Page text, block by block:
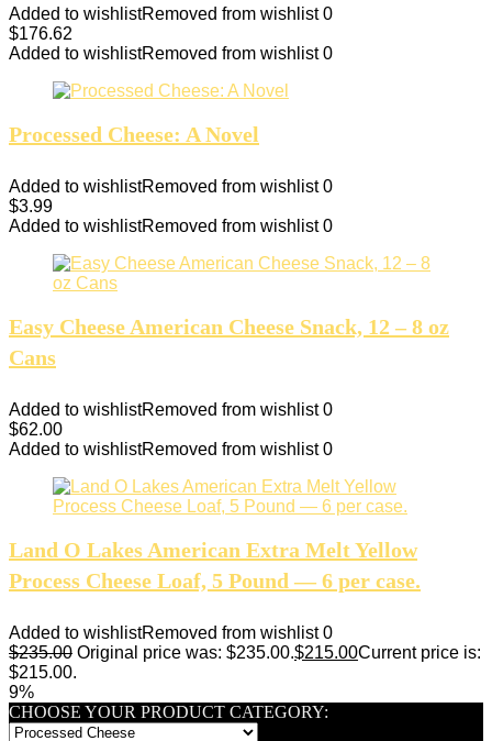
Added to wishlistRemoved from wishlist 0
$176.62
Added to wishlistRemoved from wishlist 0
Processed Cheese: A Novel
Added to wishlistRemoved from wishlist 0
$3.99
Added to wishlistRemoved from wishlist 0
Easy Cheese American Cheese Snack, 12 – 8 oz
Cans
Added to wishlistRemoved from wishlist 0
$62.00
Added to wishlistRemoved from wishlist 0
Land O Lakes American Extra Melt Yellow
Process Cheese Loaf, 5 Pound — 6 per case.
Added to wishlistRemoved from wishlist 0
$235.00 Original price was: $235.00.$215.00Current price is:
$215.00.
9%
CHOOSE YOUR PRODUCT CATEGORY: